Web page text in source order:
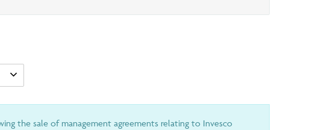
the sale of management agreements relating to Invesco